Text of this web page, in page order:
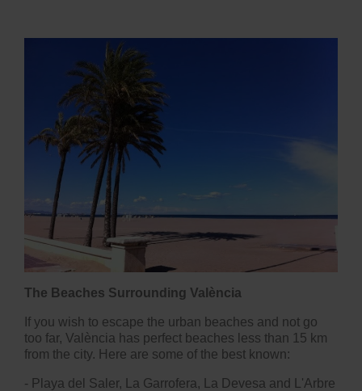
The Beaches Surrounding València
If you wish to escape the urban beaches and not go
too far, València has perfect beaches less than 15 km
from the city. Here are some of the best known:
- Playa del Saler, La Garrofera, La Devesa and L'Arbre